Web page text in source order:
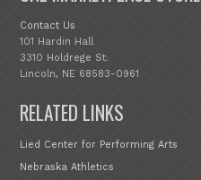
Contact Us
101 Hardin Hall
3310 Holdrege St.
Lincoln, NE 68583-0961
RELATED LINKS
Lied Center for Performing Arts
Nebraska Athletics